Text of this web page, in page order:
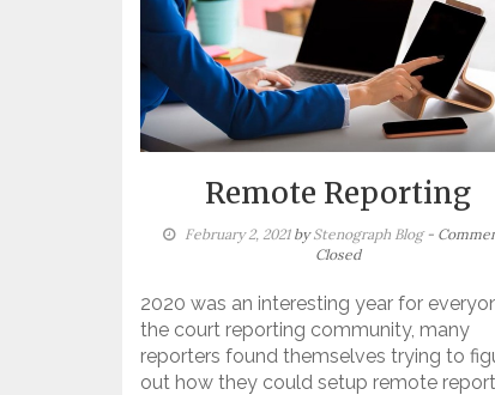
Remote Reporting
February 2, 2021byStenograph Blog -
Closed
2020 was an interesting year for
the court reporting community, many
reporters found themselves trying to
out how they could setup remote